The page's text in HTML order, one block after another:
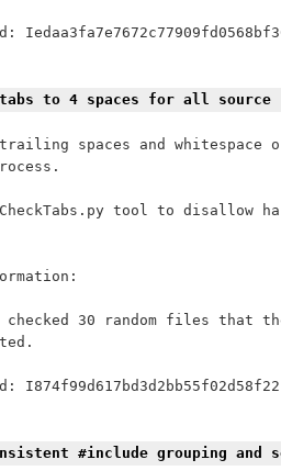
tabs to 4 spaces for all
trailing spaces and whitespace
CheckTabs.py tool to disallow
checked 30 random files that
#include grouping and